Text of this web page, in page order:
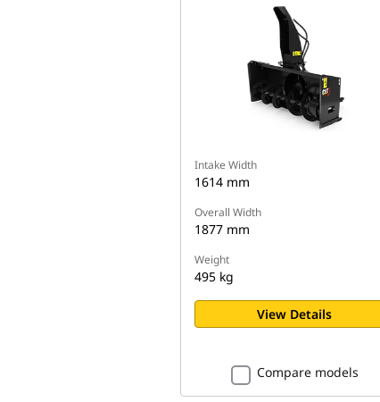
Intake Width
1614 mm
Overall Width
1877 mm
Weight
495 kg
View Details
Compare models